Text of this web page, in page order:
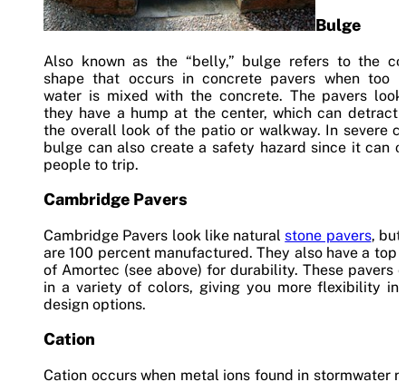
Bulge
Also known as the “belly,” bulge refers to the
shape that occurs in concrete pavers when too
water is mixed with the concrete. The pavers
they have a hump at the center, which can detract
the overall look of the patio or walkway. In severe
bulge can also create a safety hazard since it can
people to trip.
Cambridge Pavers
Cambridge Pavers look like natural stone pavers, but
are 100 percent manufactured. They also have a top
of Amortec (see above) for durability. These pavers
in a variety of colors, giving you more flexibility in
design options.
Cation
Cation occurs when metal ions found in stormwater